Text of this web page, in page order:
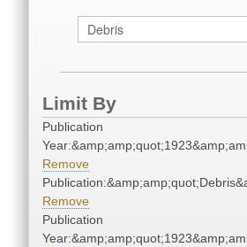
Limit By
Publication
Remove
Remove
Publication